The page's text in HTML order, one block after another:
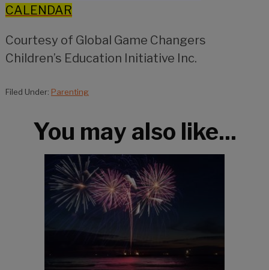
CALENDAR
Courtesy of Global Game Changers
Children’s Education Initiative Inc.
Filed Under: Parenting
You may also like...